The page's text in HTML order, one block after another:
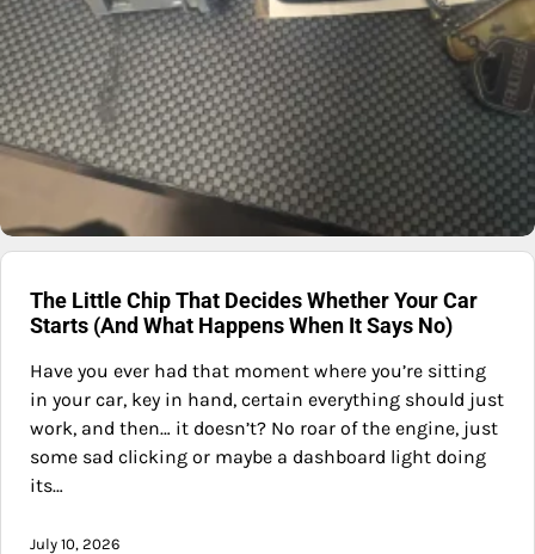
The Little Chip That Decides Whether Your Car
Starts (And What Happens When It Says No)
Have you ever had that moment where you’re sitting
in your car, key in hand, certain everything should just
work, and then… it doesn’t? No roar of the engine, just
some sad clicking or maybe a dashboard light doing
its…
July 10, 2026